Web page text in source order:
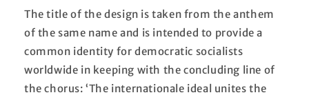
The title of the design is taken from the anthem
of the same name and is intended to provide a
common identity for democratic socialists
worldwide in keeping with the concluding line of
the chorus: ‘The internationale ideal unites the